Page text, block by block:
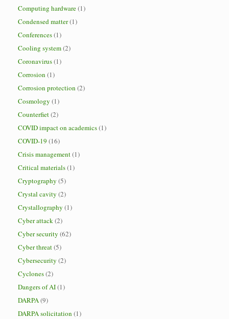
Computing hardware(1)
Condensed matter(1)
Conferences(1)
Cooling system(2)
Coronavirus(1)
Corrosion (1)
Corrosion protection (2)
Cosmology (1)
Counterfiet(2)
COVID impact on academics(1)
COVID-19 (16)
Crisis management(1)
Critical materials(1)
Cryptography (5)
Crystal cavity (2)
Crystallography (1)
Cyber attack(2)
Cyber security (62)
Cyber threat(5)
Cybersecurity (2)
Cyclones(2)
Dangers of AI(1)
DARPA(9)
DARPA solicitation (1)